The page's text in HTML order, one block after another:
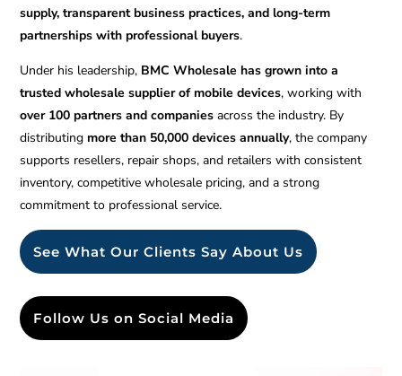
supply, transparent business practices, and long-term
partnerships with professional buyers.
Under his leadership, BMC Wholesale has grown into a
trusted wholesale supplier of mobile devices, working with
over 100 partners and companies across the industry. By
distributing more than 50,000 devices annually, the company
supports resellers, repair shops, and retailers with consistent
inventory, competitive wholesale pricing, and a strong
commitment to professional service.
See What Our Clients Say About Us
Follow Us on Social Media